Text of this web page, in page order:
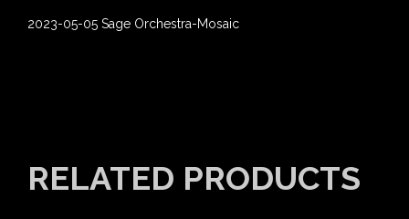
2023-05-05 Sage Orchestra-Mosaic
RELATED PRODUCTS